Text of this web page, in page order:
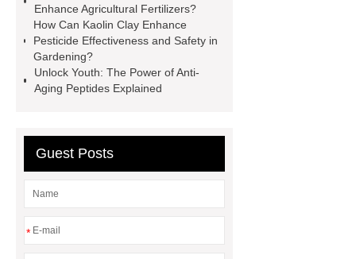
thoughtful service from ***.
China
D,L-α-Hydroxymethionine Calcium
factory
For more information,
please visit ***.
sb latex
Redispersible Polymer Powder?
Gypsum Self Leveling Compound
Enhance Agricultural Fertilizers?
How Can Kaolin Clay Enhance
Pesticide Effectiveness and Safety in
Gardening?
Unlock Youth: The Power of Anti-
Aging Peptides Explained
Guest Posts
*